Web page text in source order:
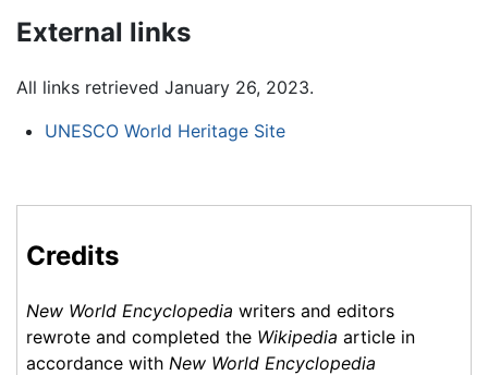
External links
All links retrieved January 26, 2023.
UNESCO World Heritage Site
Credits
New World Encyclopedia writers and editors
rewrote and completed the Wikipedia article in
accordance with New World Encyclopedia